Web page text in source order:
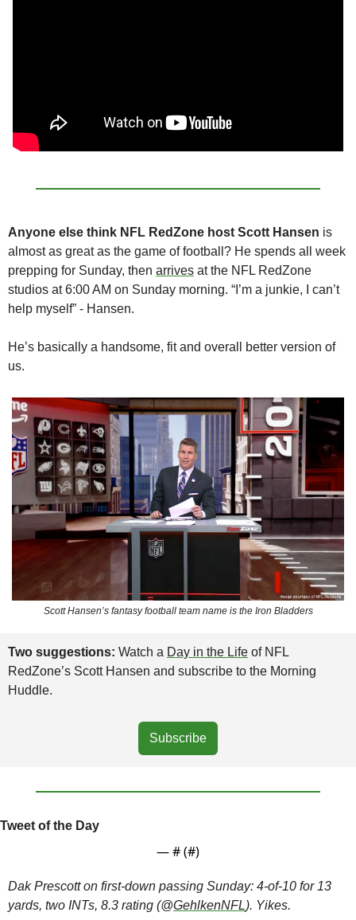
Anyone else think NFL RedZone host Scott Hansen is
almost as great as the game of football? He spends all week
prepping for Sunday, then arrives at the NFL RedZone
studios at 6:00 AM on Sunday morning. “I’m a junkie, I can’t
help myself” - Hansen.
He’s basically a handsome, fit and overall better version of
us.
Scott Hansen’s fantasy football team name is the Iron Bladders
Two suggestions: Watch a Day in the Life of NFL
RedZone’s Scott Hansen and subscribe to the Morning
Huddle.
Subscribe
Tweet of the Day
— # (#)
Dak Prescott on first-down passing Sunday: 4-of-10 for 13
yards, two INTs, 8.3 rating (@GehlkenNFL). Yikes.